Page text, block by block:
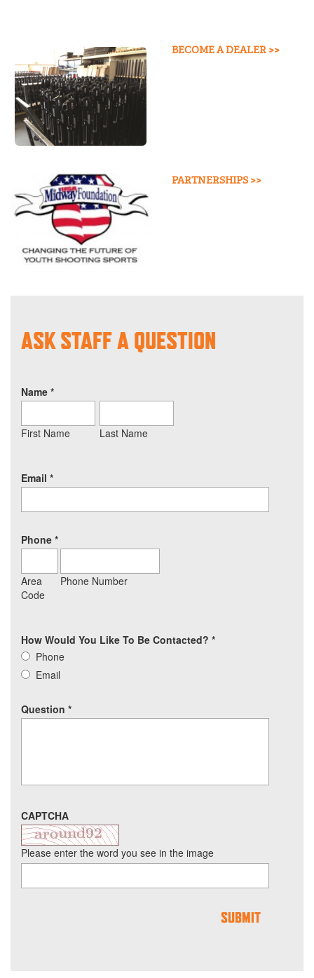
BECOME A DEALER >>
PARTNERSHIPS >>
ASK STAFF A QUESTION
Name *
First Name Last Name
Email *
Phone *
Area
Code
Phone Number
How Would You Like To Be Contacted? *
Phone
Email
Question *
CAPTCHA
Please enter the word you see in the image